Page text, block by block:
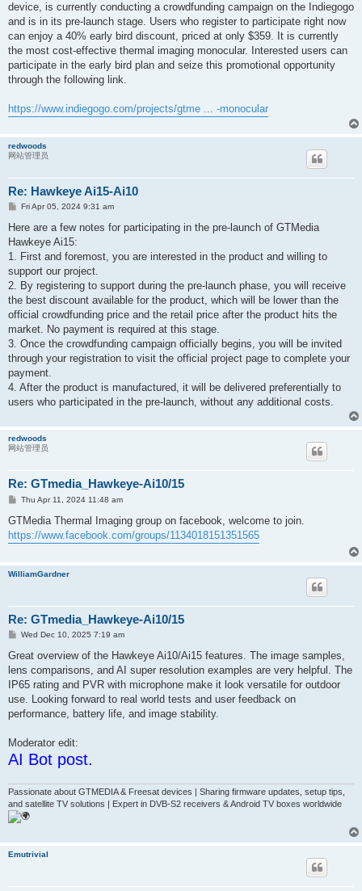
device, is currently conducting a crowdfunding campaign on the Indiegogo
and is in its pre-launch stage. Users who register to participate right now
can enjoy a 40% early bird discount, priced at only $359. It is currently
the most cost-effective thermal imaging monocular. Interested users can
participate in the early bird plan and seize this promotional opportunity
through the following link.
https://www.indiegogo.com/projects/gtme ... -monocular
redwoods
网站管理员
Re: Hawkeye Ai15-Ai10
P
s
Fri Apr 05, 2024 9:31 am
Here are a few notes for participating in the pre-launch of GTMedia
Hawkeye Ai15:
1. First and foremost, you are interested in the product and willing to
support our project.
2. By registering to support during the pre-launch phase, you will receive
the best discount available for the product, which will be lower than the
official crowdfunding price and the retail price after the product hits the
market. No payment is required at this stage.
3. Once the crowdfunding campaign officially begins, you will be invited
through your registration to visit the official project page to complete your
payment.
4. After the product is manufactured, it will be delivered preferentially to
users who participated in the pre-launch, without any additional costs.
redwoods
网站管理员
Re: GTmedia_Hawkeye-Ai10/15
P
s
Thu Apr 11, 2024 11:48 am
GTMedia Thermal Imaging group on facebook, welcome to join.
https://www.facebook.com/groups/1134018151351565
WilliamGardner
Re: GTmedia_Hawkeye-Ai10/15
P
s
Wed Dec 10, 2025 7:19 am
Great overview of the Hawkeye Ai10/Ai15 features. The image samples,
lens comparisons, and AI super resolution examples are very helpful. The
IP65 rating and PVR with microphone make it look versatile for outdoor
use. Looking forward to real world tests and user feedback on
performance, battery life, and image stability.
Moderator edit:
AI Bot post.
Passionate about GTMEDIA & Freesat devices | Sharing firmware updates, setup tips,
and satellite TV solutions | Expert in DVB-S2 receivers & Android TV boxes worldwide
Emutrivial